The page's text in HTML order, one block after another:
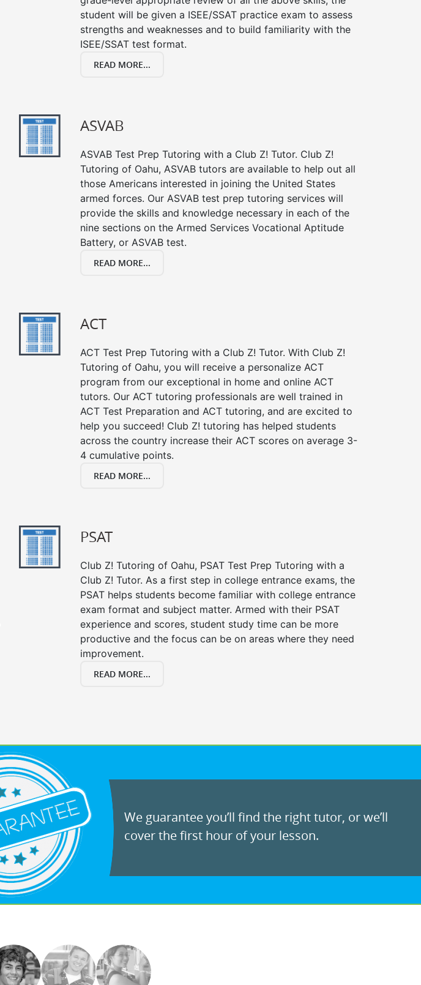
student will be given a ISEE/SSAT practice exam to assess
strengths and weaknesses and to build familiarity with the
ISEE/SSAT test format.
READ MORE...
ASVAB
ASVAB Test Prep Tutoring with a Club Z! Tutor. Club Z!
Tutoring of Oahu, ASVAB tutors are available to help out all
those Americans interested in joining the United States
armed forces. Our ASVAB test prep tutoring services will
provide the skills and knowledge necessary in each of the
nine sections on the Armed Services Vocational Aptitude
Battery, or ASVAB test.
READ MORE...
ACT
ACT Test Prep Tutoring with a Club Z! Tutor. With Club Z!
Tutoring of Oahu, you will receive a personalize ACT
program from our exceptional in home and online ACT
tutors. Our ACT tutoring professionals are well trained in
ACT Test Preparation and ACT tutoring, and are excited to
help you succeed! Club Z! tutoring has helped students
across the country increase their ACT scores on average 3-
4 cumulative points.
READ MORE...
PSAT
Club Z! Tutoring of Oahu, PSAT Test Prep Tutoring with a
Club Z! Tutor. As a first step in college entrance exams, the
PSAT helps students become familiar with college entrance
exam format and subject matter. Armed with their PSAT
experience and scores, student study time can be more
productive and the focus can be on areas where they need
improvement.
READ MORE...
We guarantee you’ll find the right tutor, or we’ll
cover the first hour of your lesson.